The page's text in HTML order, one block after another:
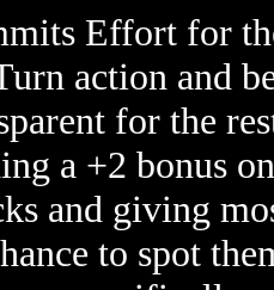
Effort for
action and
for the
a +2 bonus
and giving
to spot